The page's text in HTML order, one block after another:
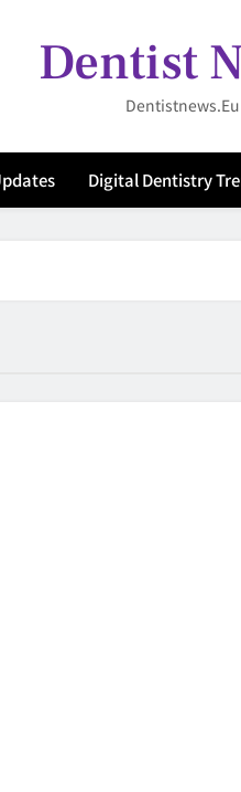
Dentist
Dentistnews.eu
Digital Dentistry